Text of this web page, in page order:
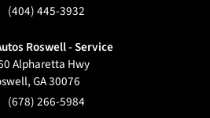
(404) 445-3932
Roswell - Service
Alpharetta Hwy
,GA30076
(678) 266-5984